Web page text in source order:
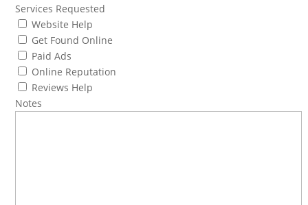
Services Requested
Website Help
Get Found Online
Paid Ads
Online Reputation
Reviews Help
Notes